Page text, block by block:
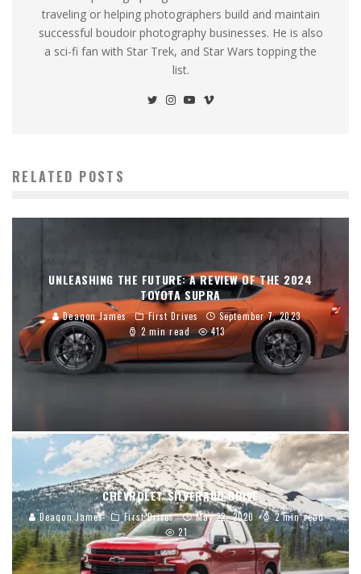
traveling or helping photographers build and maintain
successful boudoir photography businesses. He is also
a sci-fi fan with Star Trek, and Star Wars topping the
list.
RELATED POSTS
UNLEASHING THE FUTURE: A REVIEW OF THE 2024
TOYOTA SUPRA
Deaqon James First Drives
September 7, 2023
2 min read
413
CHEVROLET SILVERADO DRIVE
Deaqon James First Drives May 22, 2020
2 min read
21